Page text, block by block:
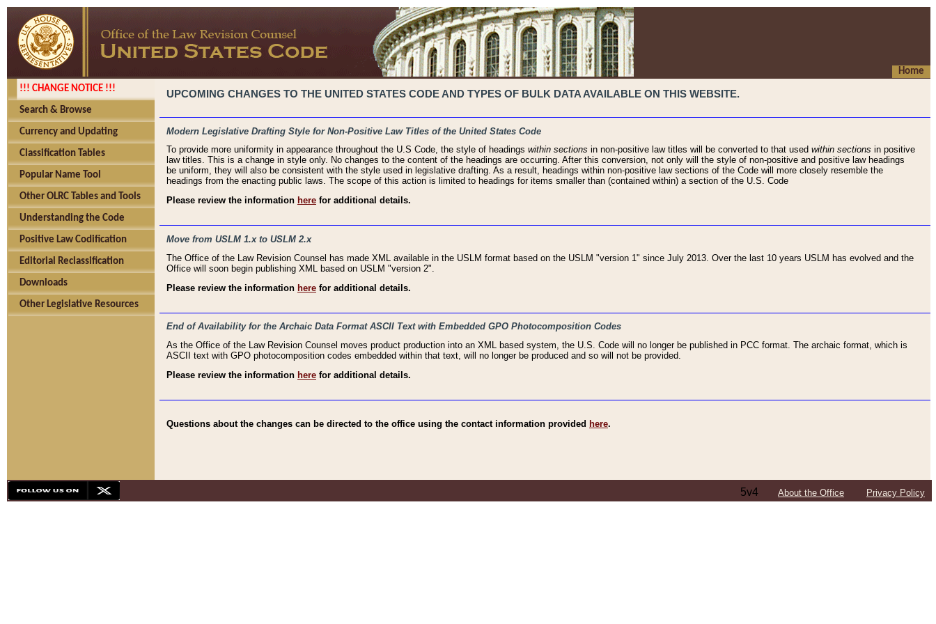
Home
!!! CHANGE NOTICE !!!
Search & Browse
Currency and Updating
Classification Tables
Popular Name Tool
Other OLRC Tables and Tools
Understanding the Code
Positive Law Codification
Editorial Reclassification
Downloads
Other Legislative Resources
UPCOMING CHANGES TO THE UNITED STATES CODE AND TYPES OF BULK DATA AVAILABLE ON THIS WEBSITE.
Modern Legislative Drafting Style for Non-Positive Law Titles of the United States Code
To provide more uniformity in appearance throughout the U.S Code, the style of headings within sections in non-positive law titles will be converted to that used within sections in positive
law titles. This is a change in style only. No changes to the content of the headings are occurring. After this conversion, not only will the style of non-positive and positive law headings
be uniform, they will also be consistent with the style used in legislative drafting. As a result, headings within non-positive law sections of the Code will more closely resemble the
headings from the enacting public laws. The scope of this action is limited to headings for items smaller than (contained within) a section of the U.S. Code
Please review the information here for additional details.
Move from USLM 1.x to USLM 2.x
The Office of the Law Revision Counsel has made XML available in the USLM format based on the USLM "version 1" since July 2013. Over the last 10 years USLM has evolved and the
Office will soon begin publishing XML based on USLM "version 2".
Please review the information here for additional details.
End of Availability for the Archaic Data Format ASCII Text with Embedded GPO Photocomposition Codes
As the Office of the Law Revision Counsel moves product production into an XML based system, the U.S. Code will no longer be published in PCC format. The archaic format, which is
ASCII text with GPO photocomposition codes embedded within that text, will no longer be produced and so will not be provided.
Please review the information here for additional details.
Questions about the changes can be directed to the office using the contact information provided here.
5v4 About the Office Privacy Policy